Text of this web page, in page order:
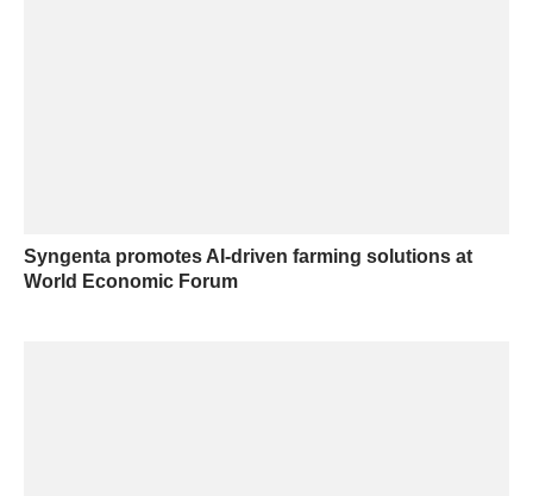
Syngenta promotes AI-driven farming solutions at
World Economic Forum